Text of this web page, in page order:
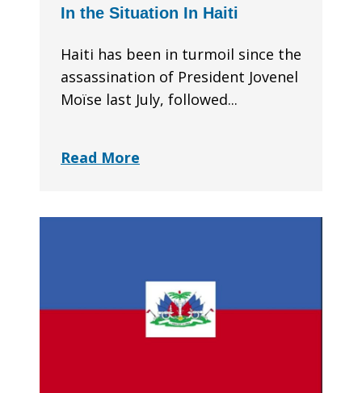
In the Situation In Haiti
Haiti has been in turmoil since the
assassination of President Jovenel
Moïse last July, followed...
Read More